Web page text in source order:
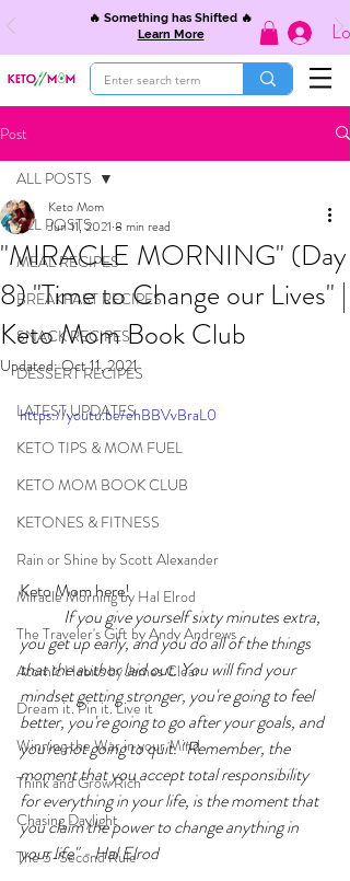
🔥 Something has Shifted 🔥
Learn More
Post
ALL POSTS
MEAL RECIPES
BREAKFAST RECIPES
SNACK RECIPES
DESSERT RECIPES
LATEST UPDATES
KETO TIPS & MOM FUEL
KETO MOM BOOK CLUB
KETONES & FITNESS
Rain or Shine by Scott Alexander
Miracle Morning by Hal Elrod
The Traveler's Gift by Andy Andrews
Atomic Habits by James Clear
Dream it. Pin it. Live it
Winning the War in your Mind
Think and Grow Rich
Chasing Daylight
The 5-Second Rule
ALL POSTS
"MIRACLE MORNING" (Day
8) "Time to Change our Lives" |
Keto Mom Book Club
Keto Mom
Jun 11, 2021 8 min read
Updated:Oct 11, 2021
https://youtu.be/ehBBVvBraL0
Keto Mom here!
If you give yourself sixty minutes extra,
you get up early, and you do all of the things
that the author laid out. You will find your
mindset getting stronger, you're going to feel
better, you're going to go after your goals, and
you're not going to quit. "Remember, the
moment that you accept total responsibility
for everything in your life, is the moment that
you claim the power to change anything in
your life" - Hal Elrod